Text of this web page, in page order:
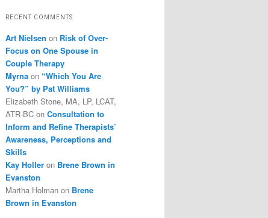
RECENT COMMENTS
Art Nielsen on Risk of Over-
Focus on One Spouse in
Couple Therapy
Myrna on “Which You Are
You?” by Pat Williams
Elizabeth Stone, MA, LP, LCAT,
ATR-BC on Consultation to
Inform and Refine Therapists’
Awareness, Perceptions and
Skills
Kay Holler on Brene Brown in
Evanston
Martha Holman on Brene
Brown in Evanston